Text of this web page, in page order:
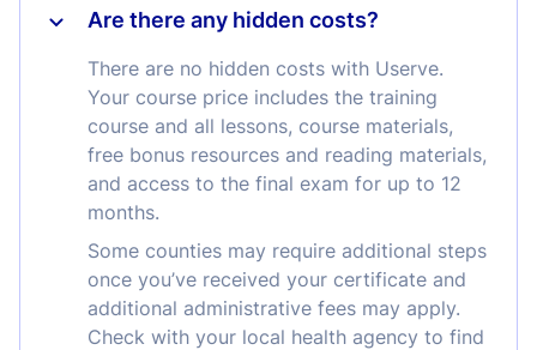
Are there any hidden costs?
There are no hidden costs with Userve.
Your course price includes the training
course and all lessons, course materials,
free bonus resources and reading materials,
and access to the final exam for up to 12
months.
Some counties may require additional steps
once you’ve received your certificate and
additional administrative fees may apply.
Check with your local health agency to find